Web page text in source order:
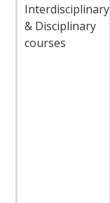
Interdisciplinary
& Disciplinary
courses